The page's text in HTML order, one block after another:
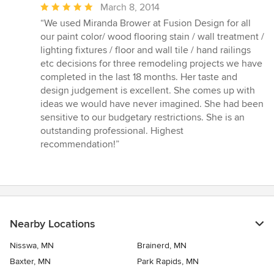
Average
rating:
5
out
of
5
stars
March 8, 2014
“We used Miranda Brower at Fusion Design for all
our paint color/ wood flooring stain / wall treatment /
lighting fixtures / floor and wall tile / hand railings
etc decisions for three remodeling projects we have
completed in the last 18 months. Her taste and
design judgement is excellent. She comes up with
ideas we would have never imagined. She had been
sensitive to our budgetary restrictions. She is an
outstanding professional. Highest
recommendation!”
Nearby Locations
Nisswa, MN
Brainerd, MN
Baxter, MN
Park Rapids, MN